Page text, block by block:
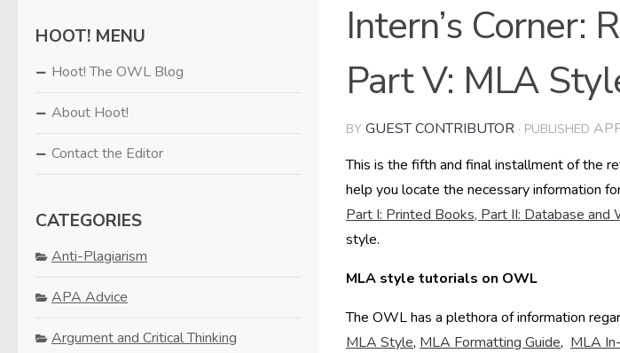
Intern’s Corner:
Part V: MLA
BY GUEST CONTRIBUTOR · PUBLISHED
This is the fifth and final installment of the
help you locate the necessary information
Part I: Printed Books, Part II: Database and
style.
MLA style tutorials on OWL
The OWL has a plethora of information
MLA Style, MLA Formatting Guide, MLA
HOOT! MENU
Hoot! The OWL Blog
About Hoot!
Contact the Editor
CATEGORIES
Anti-Plagiarism
APA Advice
Argument and Critical Thinking